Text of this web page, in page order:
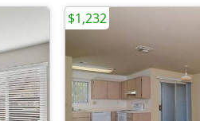
$1,232